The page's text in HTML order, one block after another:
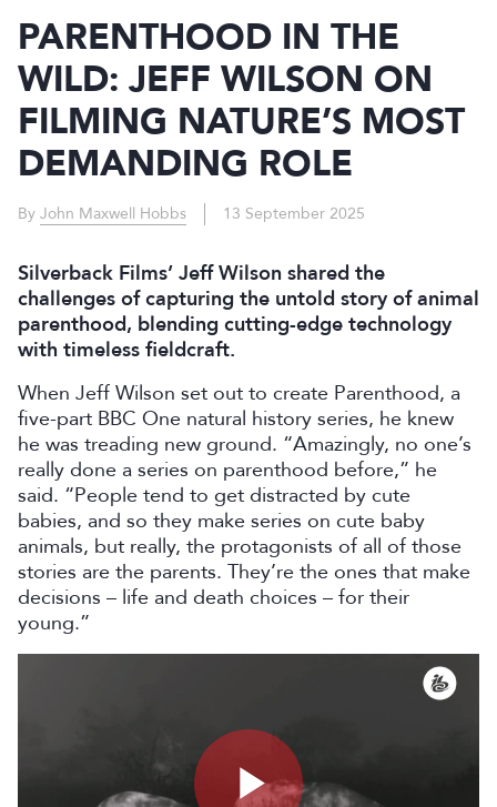
PARENTHOOD IN THE
WILD: JEFF WILSON ON
FILMING NATURE’S MOST
DEMANDING ROLE
By John Maxwell Hobbs 13 September 2025
Silverback Films’ Jeff Wilson shared the
challenges of capturing the untold story of animal
parenthood, blending cutting-edge technology
with timeless fieldcraft.
When Jeff Wilson set out to create Parenthood, a
five-part BBC One natural history series, he knew
he was treading new ground. “Amazingly, no one’s
really done a series on parenthood before,” he
said. “People tend to get distracted by cute
babies, and so they make series on cute baby
animals, but really, the protagonists of all of those
stories are the parents. They’re the ones that make
decisions – life and death choices – for their
young.”